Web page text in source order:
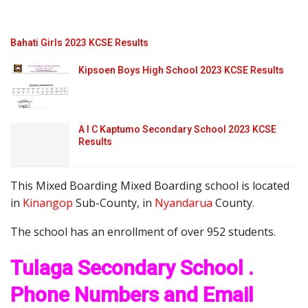
Bahati Girls 2023 KCSE Results
Kipsoen Boys High School 2023 KCSE Results
A I C Kaptumo Secondary School 2023 KCSE
Results
This Mixed Boarding Mixed Boarding school is located
in Kinangop Sub-County, in Nyandarua County.
The school has an enrollment of over 952 students.
Tulaga Secondary School .
Phone Numbers and Email